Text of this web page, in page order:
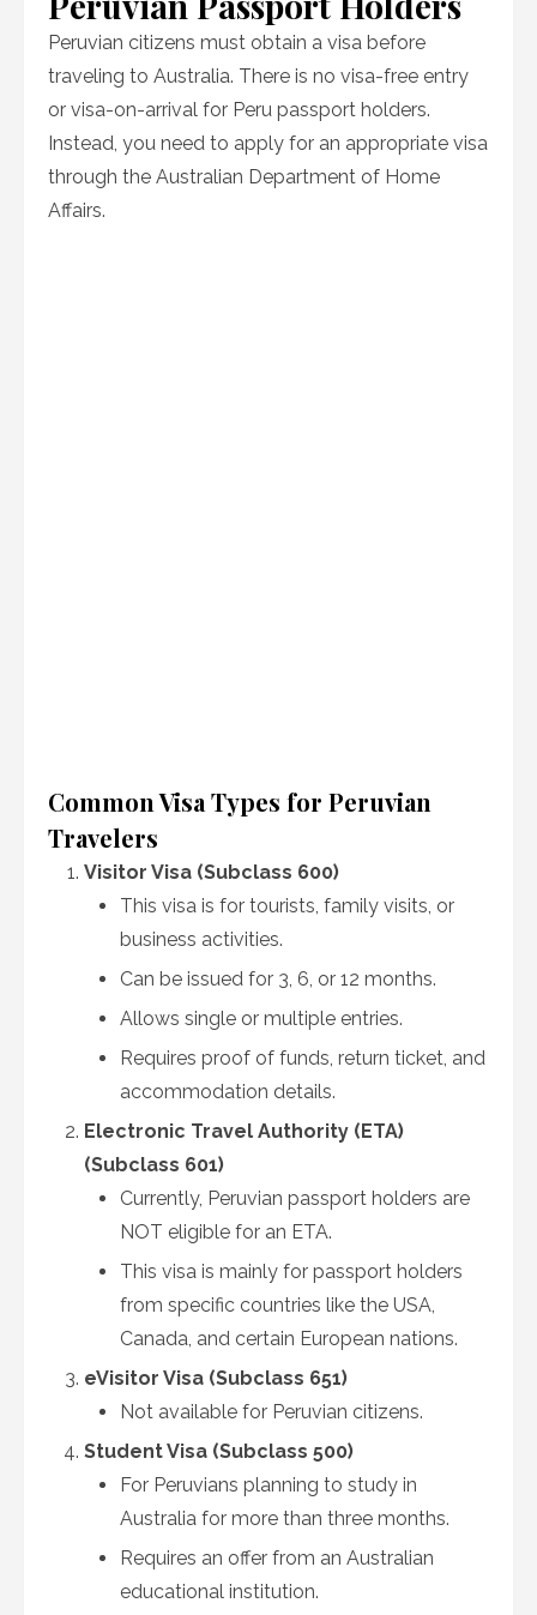
Peruvian citizens must obtain a visa before
traveling to Australia. There is no visa-free entry
or visa-on-arrival for Peru passport holders.
Instead, you need to apply for an appropriate visa
through the Australian Department of Home
Affairs.
Common Visa Types for Peruvian
Travelers
Visitor Visa (Subclass 600)
This visa is for tourists, family visits, or
business activities.
Can be issued for 3, 6, or 12 months.
Allows single or multiple entries.
Requires proof of funds, return ticket, and
accommodation details.
Electronic Travel Authority (ETA)
(Subclass 601)
Currently, Peruvian passport holders are
NOT eligible for an ETA.
This visa is mainly for passport holders
from specific countries like the USA,
Canada, and certain European nations.
eVisitor Visa (Subclass 651)
Not available for Peruvian citizens.
Student Visa (Subclass 500)
For Peruvians planning to study in
Australia for more than three months.
Requires an offer from an Australian
educational institution.